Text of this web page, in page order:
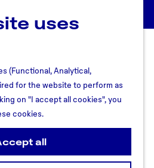
uses
(Functional, Analytical,
for the website to perform as
on "I accept all cookies", you
cookies.
all